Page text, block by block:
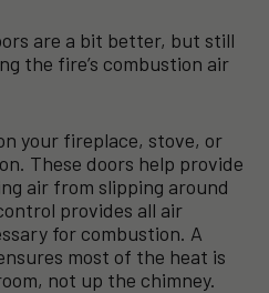
are a bit better, but still
the fire’s combustion air
your fireplace, stove, or
These doors help provide
air from slipping around
provides all air
for combustion. A
most of the heat is
not up the chimney.